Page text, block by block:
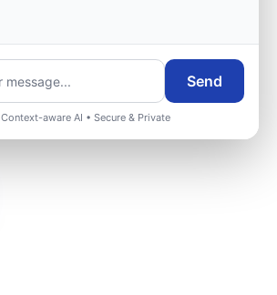
Send
Context-aware AI • Secure & Private